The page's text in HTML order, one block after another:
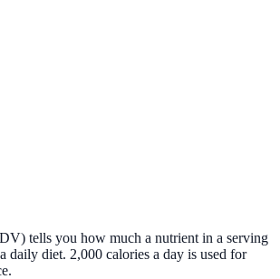
tells you how much a nutrient in a serving
daily diet. 2,000 calories a day is used for